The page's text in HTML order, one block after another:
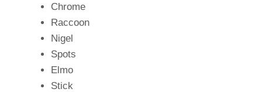
Chrome
Raccoon
Nigel
Spots
Elmo
Stick